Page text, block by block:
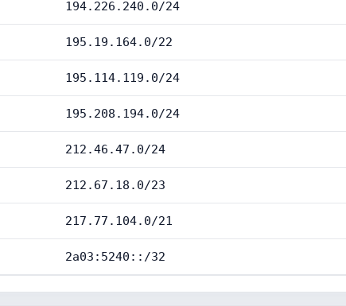
194.226.240.0/24
195.19.164.0/22
195.114.119.0/24
195.208.194.0/24
212.46.47.0/24
212.67.18.0/23
217.77.104.0/21
2a03:5240::/32